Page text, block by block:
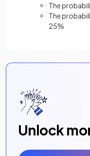
The
The
25%
Unlock